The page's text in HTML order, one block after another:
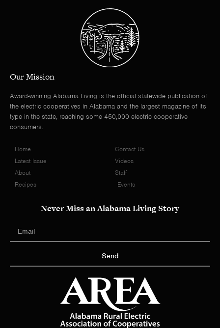
Our Mission
Award-winning Alabama Living is the official statewide publication of
the electric cooperatives in Alabama and the largest magazine of its
type in the state, reaching some 450,000 electric cooperative
consumers.
Home
Latest Issue
About
Recipes
Contact Us
Videos
Staff
Events
Never Miss an Alabama Living Story
Send